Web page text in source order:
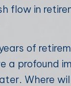
flow in
of
a profound
Where